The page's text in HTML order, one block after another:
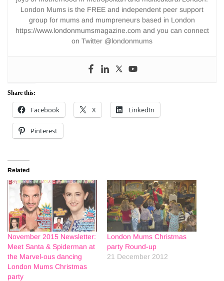
London Mums is the FREE and independent peer support
group for mums and mumpreneurs based in London
https://www.londonmumsmagazine.com and you can connect
on Twitter @londonmums
Share this:
Facebook X LinkedIn
Pinterest
Related
November 2015 Newsletter:
Meet Santa & Spiderman at
the Marvel-ous dancing
London Mums Christmas
party
London Mums Christmas
party Round-up
21 December 2012